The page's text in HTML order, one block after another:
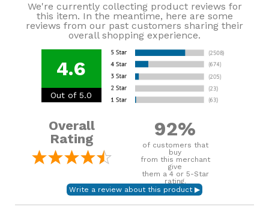
We're currently collecting product reviews for
this item. In the meantime, here are some
reviews from our past customers sharing their
overall shopping experience.
4.6
Out of 5.0
Overall
Rating
92%
of customers that
buy
from this merchant
give
them a 4 or 5-Star
rating.